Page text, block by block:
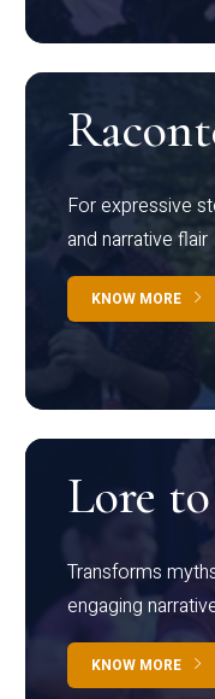
For expressive
and narrative flair
KNOW MORE
Lore
Transforms
engaging
KNOW MORE